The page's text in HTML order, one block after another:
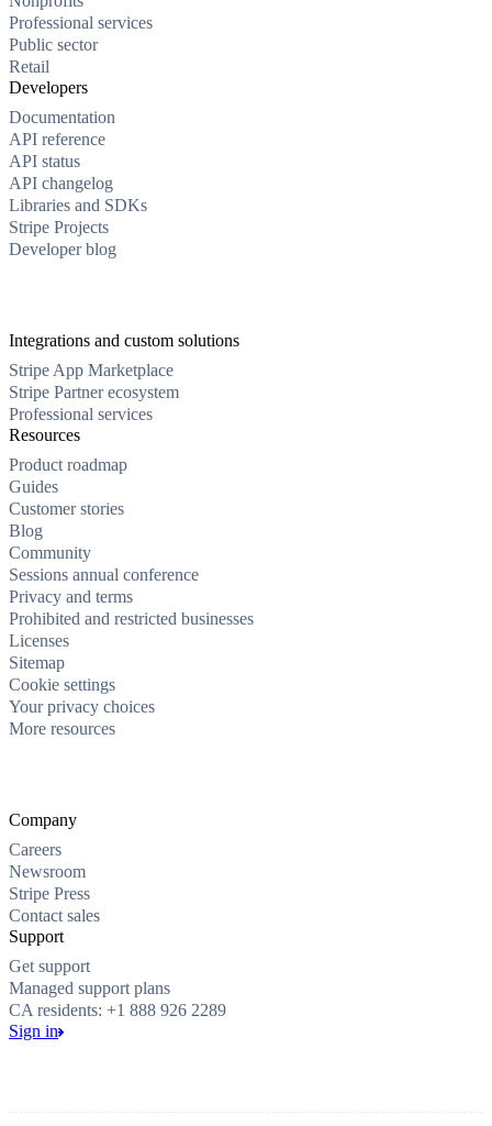
Professional services
Public sector
Retail
Developers
Documentation
API reference
API status
API changelog
Libraries and SDKs
Stripe Projects
Developer blog
Integrations and custom solutions
Stripe App Marketplace
Stripe Partner ecosystem
Professional services
Resources
Product roadmap
Guides
Customer stories
Blog
Community
Sessions annual conference
Privacy and terms
Prohibited and restricted businesses
Licenses
Sitemap
Cookie settings
Your privacy choices
More resources
Company
Careers
Newsroom
Stripe Press
Contact sales
Support
Get support
Managed support plans
CA residents: +1 888 926 2289
Sign in